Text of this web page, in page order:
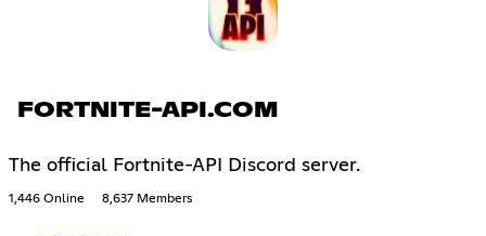
FORTNITE-API.COM
The official Fortnite-API Discord server.
1,446 Online 8,637 Members